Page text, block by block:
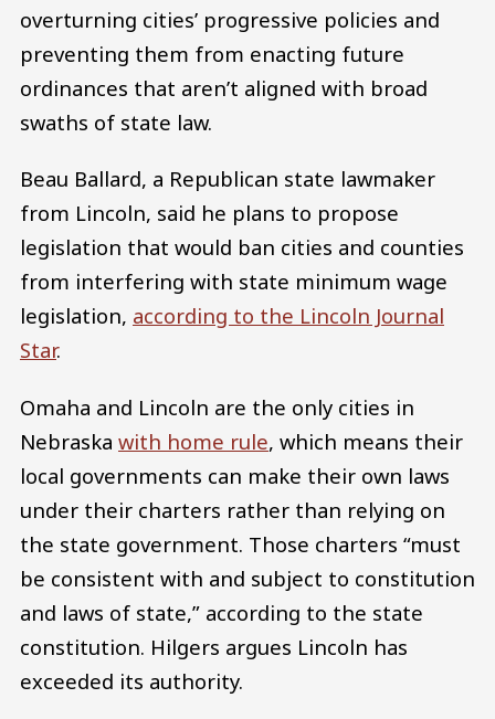
overturning cities’ progressive policies and
preventing them from enacting future
ordinances that aren’t aligned with broad
swaths of state law.
Beau Ballard, a Republican state lawmaker
from Lincoln, said he plans to propose
legislation that would ban cities and counties
from interfering with state minimum wage
legislation, according to the Lincoln Journal
Star.
Omaha and Lincoln are the only cities in
Nebraska with home rule, which means their
local governments can make their own laws
under their charters rather than relying on
the state government. Those charters “must
be consistent with and subject to constitution
and laws of state,” according to the state
constitution. Hilgers argues Lincoln has
exceeded its authority.